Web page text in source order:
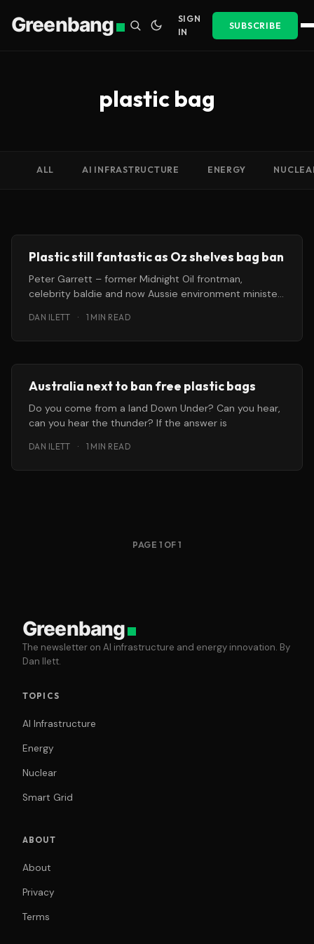
Greenbang
SIGN
IN
SUBSCRIBE
plastic bag
ALL AI INFRASTRUCTURE ENERGY
Plastic still fantastic as Oz shelves bag ban
Peter Garrett – former Midnight Oil frontman,
celebrity baldie and now Aussie environment minister
DAN ILETT · 1 MIN READ
Australia next to ban free plastic bags
Do you come from a land Down Under? Can you hear,
can you hear the thunder? If the answer is
DAN ILETT · 1 MIN READ
PAGE 1 OF 1
Greenbang
The newsletter on AI infrastructure and energy innovation. By
Dan Ilett.
TOPICS
AI Infrastructure
Energy
Nuclear
Smart Grid
ABOUT
About
Privacy
Terms